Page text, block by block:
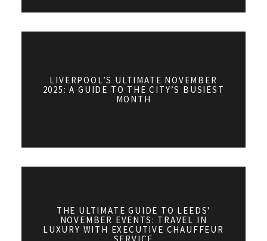
LIVERPOOL’S ULTIMATE NOVEMBER
2025: A GUIDE TO THE CITY’S BUSIEST
MONTH
THE ULTIMATE GUIDE TO LEEDS'
NOVEMBER EVENTS: TRAVEL IN
LUXURY WITH EXECUTIVE CHAUFFEUR